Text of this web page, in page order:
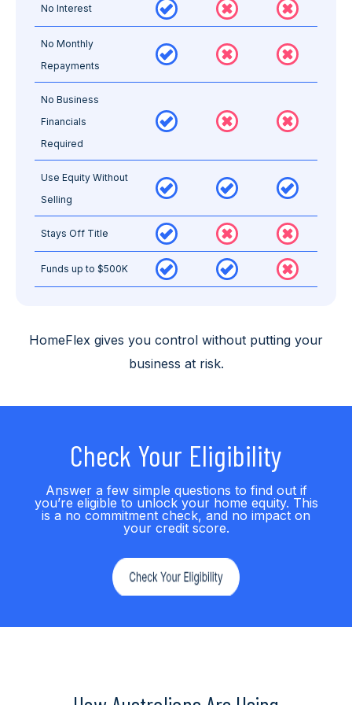
No Interest
No Monthly
Repayments
No Business
Financials
Required
Use Equity Without
Selling
Stays Off Title
Funds up to $500K
HomeFlex gives you control without putting your
business at risk.
Check Your Eligibility
Answer a few simple questions to find out if
you’re eligible to unlock your home equity. This
is a no commitment check, and no impact on
your credit score.